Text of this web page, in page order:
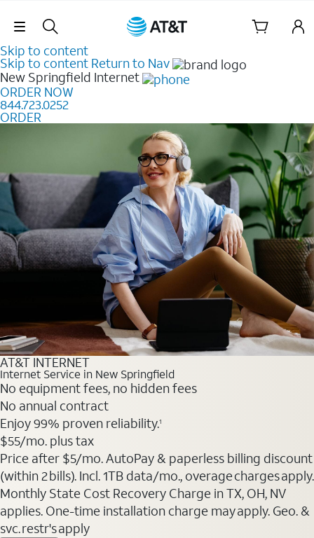
Skip Navigation
Skip to content
Skip to content Return to Nav
New Springfield Internet
ORDER NOW
844.723.0252
ORDER
AT&T INTERNET
Internet Service in New Springfield
No equipment fees, no hidden fees
No annual contract
Enjoy 99% proven reliability.1
$55/mo. plus tax
Price after $5/mo. AutoPay & paperless billing discount
(within 2 bills). Incl. 1TB data/mo., overage charges apply.
Monthly State Cost Recovery Charge in TX, OH, NV
applies. One-time installation charge may apply. Geo. &
svc. restr's apply